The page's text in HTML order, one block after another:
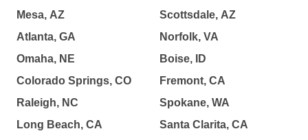
Mesa, AZ
Atlanta, GA
Omaha, NE
Colorado Springs, CO
Raleigh, NC
Long Beach, CA
Scottsdale, AZ
Norfolk, VA
Boise, ID
Fremont, CA
Spokane, WA
Santa Clarita, CA